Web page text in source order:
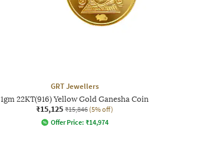
GRT Jewellers
1gm 22KT(916) Yellow Gold Ganesha Coin
₹15,125 ₹15,846 (5% off)
Offer Price: ₹14,974